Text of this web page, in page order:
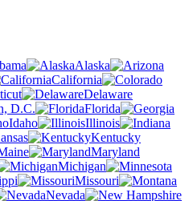
Alaska
California
Delaware
D.C.
Florida
Idaho
Illinois
Kentucky
Maryland
Michigan
Missouri
Nevada